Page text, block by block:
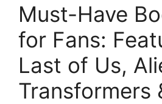
Must-Have
for Fans:
Last of Us,
Transformers